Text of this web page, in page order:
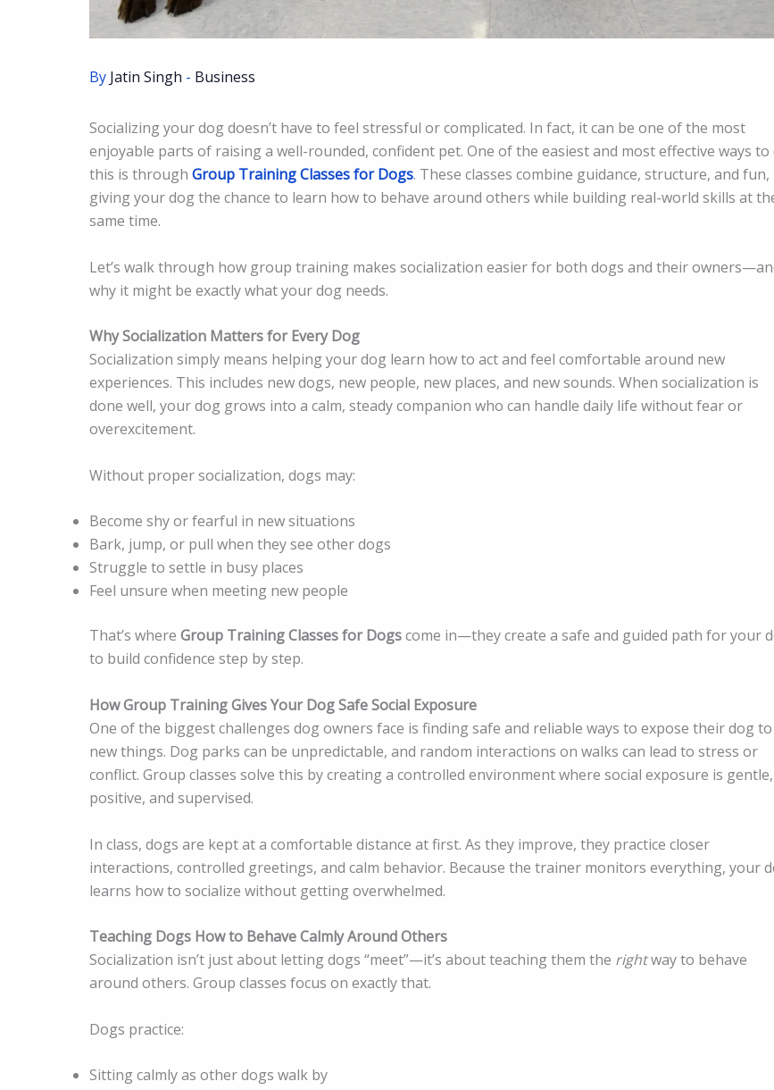
By Jatin Singh - Business
Socializing your dog doesn’t have to feel stressful or complicated. In fact, it can be one of the most
enjoyable parts of raising a well-rounded, confident pet. One of the easiest and most effective ways to
this is through Group Training Classes for Dogs. These classes combine guidance, structure, and fun,
giving your dog the chance to learn how to behave around others while building real-world skills at
same time.
Let’s walk through how group training makes socialization easier for both dogs and their
why it might be exactly what your dog needs.
Why Socialization Matters for Every Dog
Socialization simply means helping your dog learn how to act and feel comfortable around new
experiences. This includes new dogs, new people, new places, and new sounds. When socialization is
done well, your dog grows into a calm, steady companion who can handle daily life without fear or
overexcitement.
Without proper socialization, dogs may:
Become shy or fearful in new situations
Bark, jump, or pull when they see other dogs
Struggle to settle in busy places
Feel unsure when meeting new people
That’s where Group Training Classes for Dogscome in—they create a safe and guided path for your
to build confidence step by step.
How Group Training Gives Your Dog Safe Social Exposure
One of the biggest challenges dog owners face is finding safe and reliable ways to expose their dog to
new things. Dog parks can be unpredictable, and random interactions on walks can lead to stress or
conflict. Group classes solve this by creating a controlled environment where social exposure is gentle,
positive, and supervised.
In class, dogs are kept at a comfortable distance at first. As they improve, they practice closer
interactions, controlled greetings, and calm behavior. Because the trainer monitors everything, your
learns how to socialize without getting overwhelmed.
Teaching Dogs How to Behave Calmly Around Others
Socialization isn’t just about letting dogs “meet”—it’s about teaching them the rightway to behave
around others. Group classes focus on exactly that.
Dogs practice:
Sitting calmly as other dogs walk by